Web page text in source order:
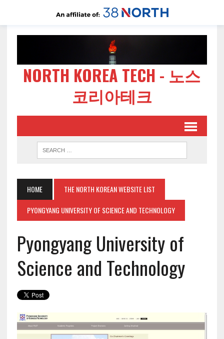
NORTH KOREA TECH - 노스
코리아테크
HOME
THE NORTH KOREAN WEBSITE LIST
PYONGYANG UNIVERSITY OF SCIENCE AND TECHNOLOGY
Pyongyang University of
Science and Technology